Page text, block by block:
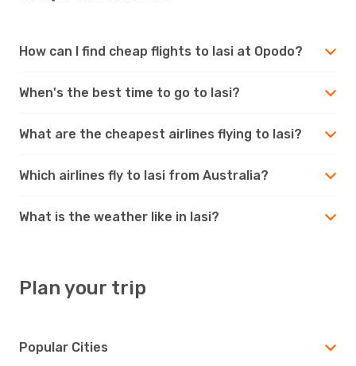
How can I find cheap flights to Iasi at Opodo?
When's the best time to go to Iasi?
What are the cheapest airlines flying to Iasi?
Which airlines fly to Iasi from Australia?
What is the weather like in Iasi?
Plan your trip
Popular Cities